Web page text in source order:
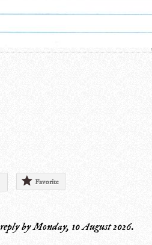
Favorite
byMonday, 10 August 2026.